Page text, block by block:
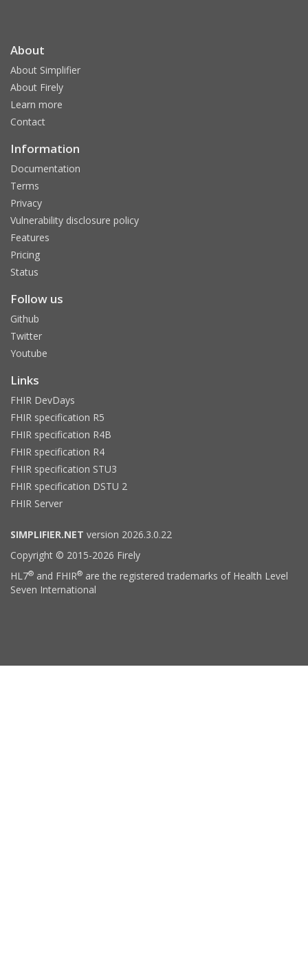
About
About Simplifier
About Firely
Learn more
Contact
Information
Documentation
Terms
Privacy
Vulnerability disclosure policy
Features
Pricing
Status
Follow us
Github
Twitter
Youtube
Links
FHIR DevDays
FHIR specification R5
FHIR specification R4B
FHIR specification R4
FHIR specification STU3
FHIR specification DSTU 2
FHIR Server
SIMPLIFIER.NET version 2026.3.0.22
Copyright © 2015-2026 Firely
HL7® and FHIR® are the registered trademarks of Health Level
Seven International